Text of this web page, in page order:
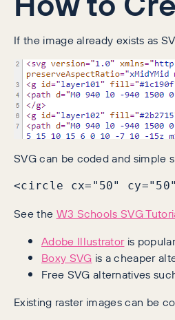
If the image already exists as
SVG can be coded and simple
<circle cx="50"
See the W3 Schools SVG
Adobe Illustratoris
Boxy SVG is a cheaper
Free SVG alternatives
Existing raster images can be